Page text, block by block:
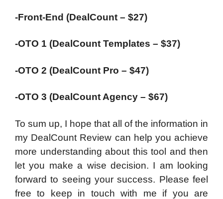
-Front-End (DealCount – $27)
-OTO 1 (DealCount Templates – $37)
-OTO 2 (DealCount Pro – $47)
-OTO 3 (DealCount Agency – $67)
To sum up, I hope that all of the information in
my DealCount Review can help you achieve
more understanding about this tool and then
let you make a wise decision. I am looking
forward to seeing your success. Please feel
free to keep in touch with me if you are